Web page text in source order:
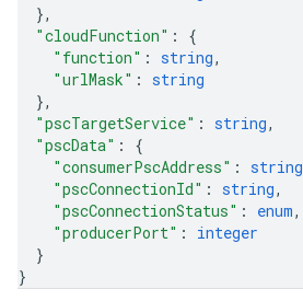
},
"cloudFunction" : {
"function" : string,
"urlMask" : string
},
"pscTargetService" : string,
"pscData" : {
"consumerPscAddress" : string
"pscConnectionId" : string,
"pscConnectionStatus" : enum,
"producerPort" : integer
}
}